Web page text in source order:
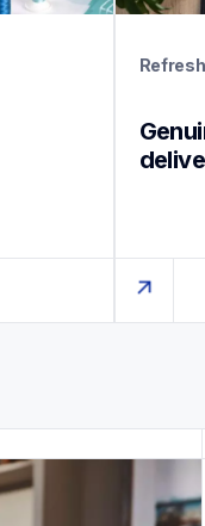
Refresh